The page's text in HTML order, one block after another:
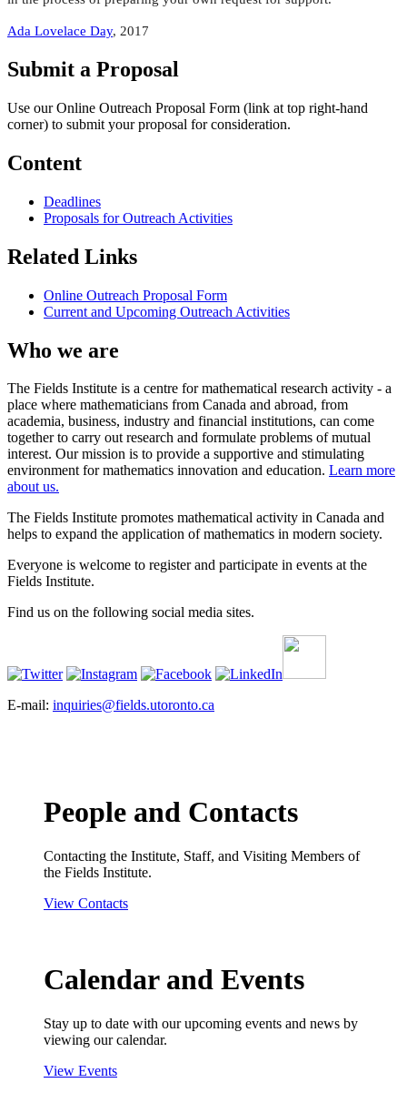
Ada Lovelace Day, 2017
Submit a Proposal
Use our Online Outreach Proposal Form (link at top right-hand
corner) to submit your proposal for consideration.
Content
Deadlines
Proposals for Outreach Activities
Related Links
Online Outreach Proposal Form
Current and Upcoming Outreach Activities
Who we are
The Fields Institute is a centre for mathematical research activity - a
place where mathematicians from Canada and abroad, from
academia, business, industry and financial institutions, can come
together to carry out research and formulate problems of mutual
interest. Our mission is to provide a supportive and stimulating
environment for mathematics innovation and education. Learn more
about us.
The Fields Institute promotes mathematical activity in Canada and
helps to expand the application of mathematics in modern society.
Everyone is welcome to register and participate in events at the
Fields Institute.
Find us on the following social media sites.
E-mail: inquiries@fields.utoronto.ca
People and Contacts
Contacting the Institute, Staff, and Visiting Members of
the Fields Institute.
View Contacts
Calendar and Events
Stay up to date with our upcoming events and news by
viewing our calendar.
View Events